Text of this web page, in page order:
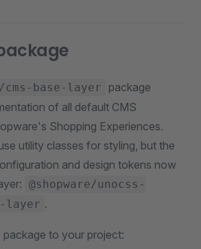
cms-base-layer
package
of all default CMS
Shopping Experiences.
utility classes for styling, but the
and design tokens now
@shopware/unocss-
layer .
package to your project: